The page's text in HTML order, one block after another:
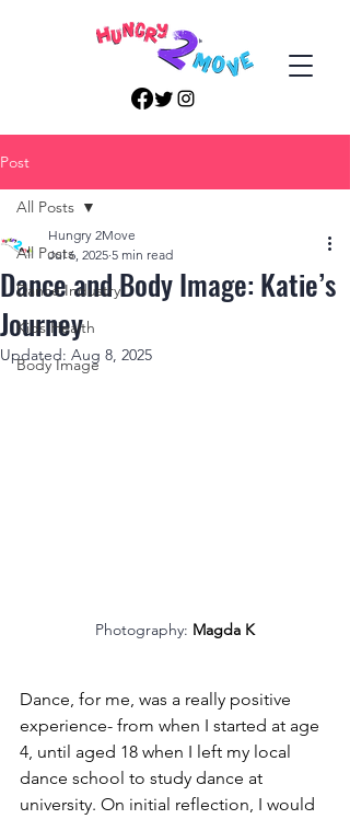
Post
All Posts
Dance Industry
Kids Health
Body Image
All Posts
Dance and Body Image: Katie’s
Journey
Hungry 2Move
Jul 6, 2025 5 min read
Updated: Aug 8, 2025
Photography: Magda K
Dance, for me, was a really positive
experience- from when I started at age
4, until aged 18 when I left my local
dance school to study dance at
university. On initial reflection, I would